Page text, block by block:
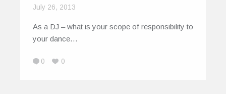
July 26, 2013
As a DJ – what is your scope of responsibility to
your dance…
0 0